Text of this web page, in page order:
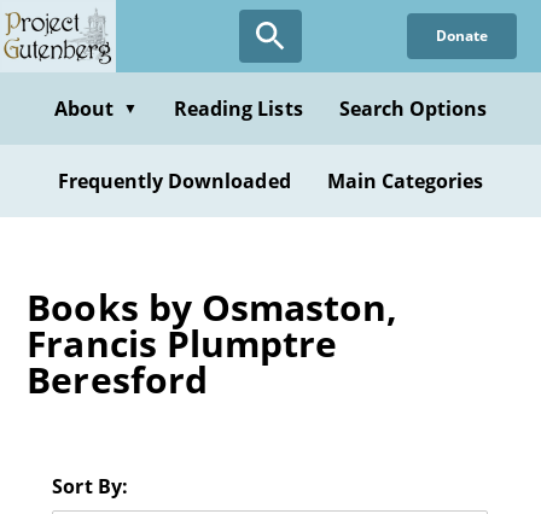
Skip
to
content
Donate
About ▼ Reading Lists Search Options
Frequently Downloaded Main Categories
Books by Osmaston,
Francis Plumptre
Beresford
Sort By: